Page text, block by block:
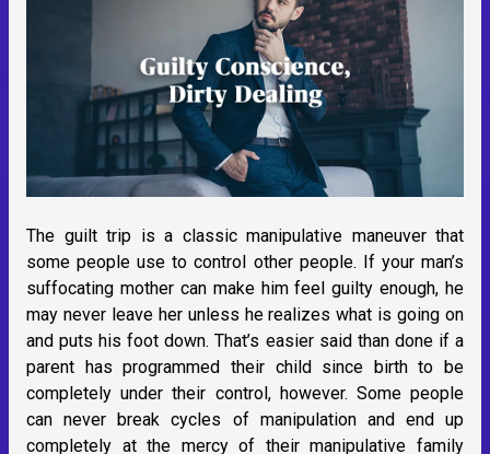
The guilt trip is a classic manipulative maneuver that
some people use to control other people. If your man’s
suffocating mother can make him feel guilty enough, he
may never leave her unless he realizes what is going on
and puts his foot down. That’s easier said than done if a
parent has programmed their child since birth to be
completely under their control, however. Some people
can never break cycles of manipulation and end up
completely at the mercy of their manipulative family